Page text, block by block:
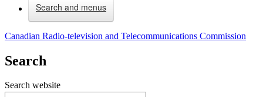
Search and menus
Canadian Radio-television and Telecommunications Commission
Search
Search website